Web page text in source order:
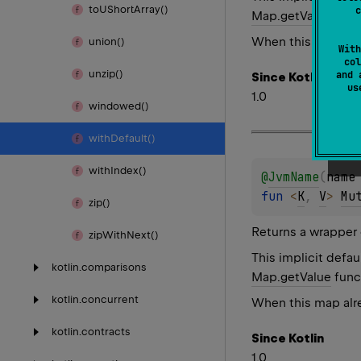
and
toUShortArray()
union()
unzip()
windowed()
withDefault()
withIndex()
zip()
zipWithNext()
kotlin.comparisons
kotlin.concurrent
kotlin.contracts
Map.getValue
When this map
Since Kotlin
1.0
@JvmName (name
fun <K, V>
Returns a
This implicit
Map.getValue
When this map
Since Kotlin
1.0